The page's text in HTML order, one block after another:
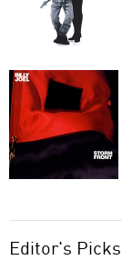
Editor's Picks